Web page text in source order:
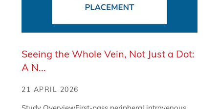
Seeing the Whole Vein, Not Just a Dot:
A N...
21 APRIL 2026